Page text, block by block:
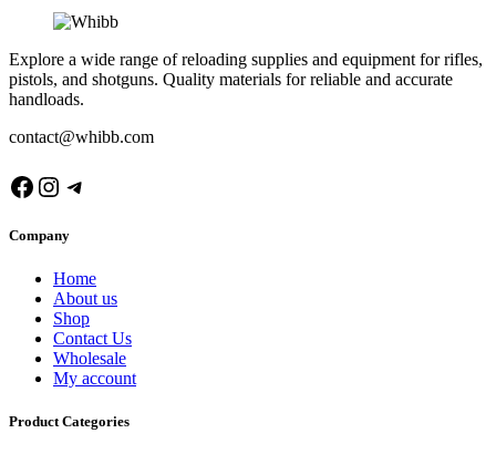
Explore a wide range of reloading supplies and equipment for rifles,
pistols, and shotguns. Quality materials for reliable and accurate
handloads.
contact@whibb.com
Facebook
Instagram
Telegram
Company
Home
About us
Shop
Contact Us
Wholesale
My account
Product Categories